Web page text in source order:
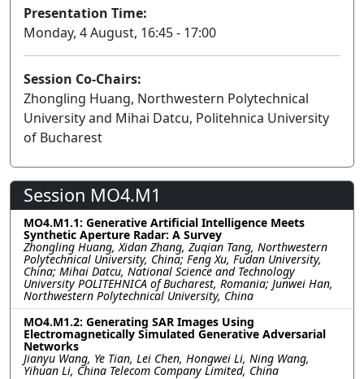
Presentation Time:
Monday, 4 August, 16:45 - 17:00
Session Co-Chairs:
Zhongling Huang, Northwestern Polytechnical
University and Mihai Datcu, Politehnica University
of Bucharest
Session MO4.M1
MO4.M1.1: Generative Artificial Intelligence Meets
Synthetic Aperture Radar: A Survey
Zhongling Huang, Xidan Zhang, Zuqian Tang, Northwestern
Polytechnical University, China; Feng Xu, Fudan University,
China; Mihai Datcu, National Science and Technology
University POLITEHNICA of Bucharest, Romania; Junwei Han,
Northwestern Polytechnical University, China
MO4.M1.2: Generating SAR Images Using
Electromagnetically Simulated Generative Adversarial
Networks
Jianyu Wang, Ye Tian, Lei Chen, Hongwei Li, Ning Wang,
Yihuan Li, China Telecom Company Limited, China